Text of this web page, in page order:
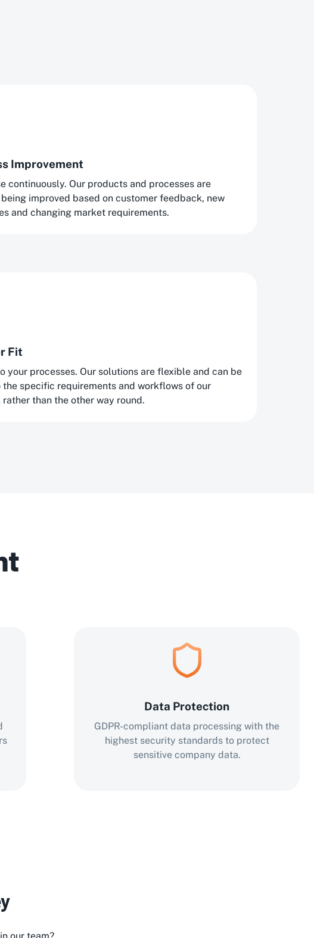
Improvement
continuously. Our products and processes are
improved based on customer feedback, new
and changing market requirements.
Fit
your processes. Our solutions are flexible and can be
specific requirements and workflows of our
rather than the other way round.
Data Protection
GDPR-compliant data processing with the
highest security standards to protect
sensitive company data.